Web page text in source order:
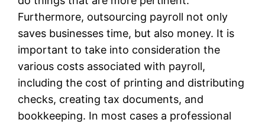
Furthermore, outsourcing payroll not only
saves businesses time, but also money. It is
important to take into consideration the
various costs associated with payroll,
including the cost of printing and distributing
checks, creating tax documents, and
bookkeeping. In most cases a professional